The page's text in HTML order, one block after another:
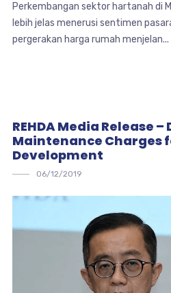
Perkembangan sektor hartanah di
lebih jelas menerusi sentimen
pergerakan harga rumah menjelan...
REHDA Media Release
Maintenance Charges
Development
06/12/2019